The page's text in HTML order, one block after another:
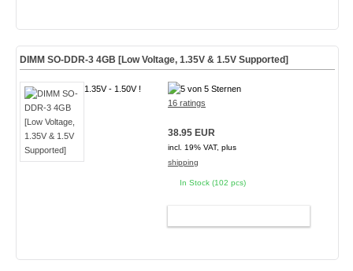
DIMM SO-DDR-3 4GB [Low Voltage, 1.35V & 1.5V Supported]
1.35V - 1.50V !
16 ratings
38.95 EUR
incl. 19% VAT, plus
shipping
In Stock (102 pcs)